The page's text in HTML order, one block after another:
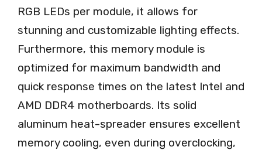
RGB LEDs per module, it allows for
stunning and customizable lighting effects.
Furthermore, this memory module is
optimized for maximum bandwidth and
quick response times on the latest Intel and
AMD DDR4 motherboards. Its solid
aluminum heat-spreader ensures excellent
memory cooling, even during overclocking,